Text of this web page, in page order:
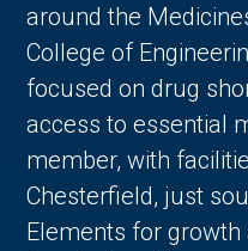
around the
College of
focused on drug
access to essential
member, with
Chesterfield, just
Elements for growth